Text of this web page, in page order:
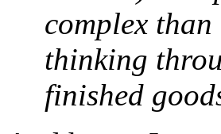
complex
thinking
finished